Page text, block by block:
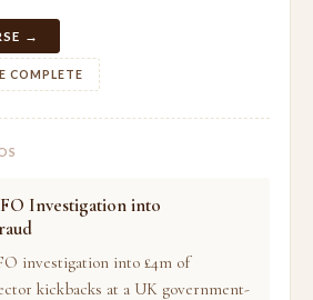
→
COMPLETE
Investigation into
investigation into £4m of
kickbacks at a UK government-